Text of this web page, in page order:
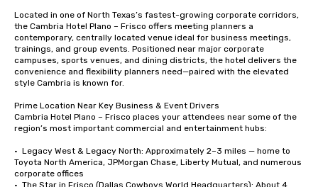
Located in one of North Texas’s fastest-growing corporate corridors,
the Cambria Hotel Plano – Frisco offers meeting planners a
contemporary, centrally located venue ideal for business meetings,
trainings, and group events. Positioned near major corporate
campuses, sports venues, and dining districts, the hotel delivers the
convenience and flexibility planners need—paired with the elevated
style Cambria is known for.
Prime Location Near Key Business & Event Drivers
Cambria Hotel Plano – Frisco places your attendees near some of the
region’s most important commercial and entertainment hubs:
•  Legacy West & Legacy North: Approximately 2–3 miles — home to
Toyota North America, JPMorgan Chase, Liberty Mutual, and numerous
corporate offices
•  The Star in Frisco (Dallas Cowboys World Headquarters): About 4